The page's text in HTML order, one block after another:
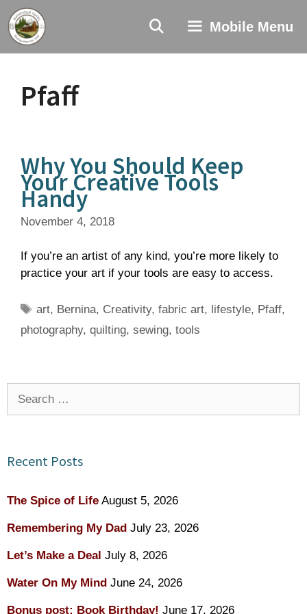
Skip
to
content
Mobile Menu
Pfaff
Why You Should Keep
Your Creative Tools
Handy
November 4, 2018
If you’re an artist of any kind, you’re more likely to
practice your art if your tools are easy to access.
Tags
art, Bernina, Creativity,fabric art, lifestyle, Pfaff,
photography, quilting, sewing, tools
Recent Posts
The Spice of Life August 5, 2026
Remembering My Dad July 23, 2026
Let’s Make a Deal July 8, 2026
Water On My Mind June 24, 2026
Bonus post: Book Birthday! June 17, 2026